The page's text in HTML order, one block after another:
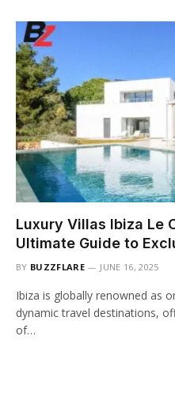
Luxury Villas Ibiza Le
Ultimate Guide to
BY BUZZFLARE JUNE 16, 2025
Ibiza is globally renowned as
dynamic travel destinations,
of…